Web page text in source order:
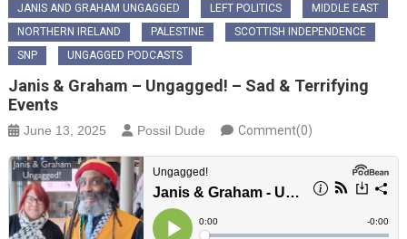
JANIS AND GRAHAM UNGAGGED
LEFT POLITICS
MIDDLE EAST
NORTHERN IRELAND
PALESTINE
SCOTTISH INDEPENDENCE
SNP
UNGAGGED PODCASTS
Janis & Graham – Ungagged! – Sad & Terrifying
Events
June 13, 2025 Possil Dude Comment(0)